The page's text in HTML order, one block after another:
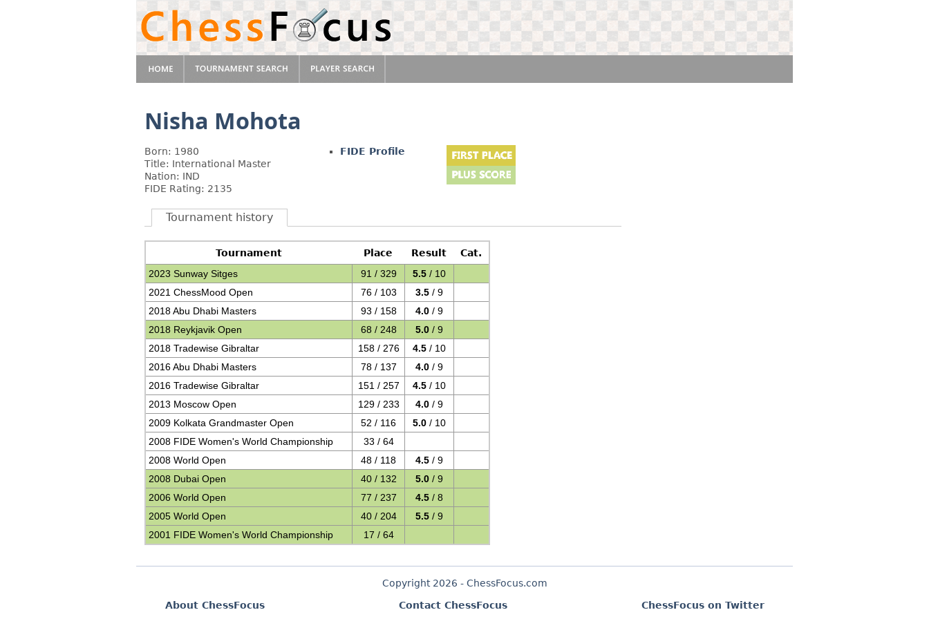
Nisha Mohota
Born: 1980
Title: International Master
Nation: IND
FIDE Rating: 2135
FIDE Profile
Tournament history
Tournament Place Result
Cat.
2023 Sunway Sitges
91 / 329 5.5 / 10
2021 ChessMood Open
76 / 103 3.5 / 9
2018 Abu Dhabi Masters
93 / 158 4.0 / 9
2018 Reykjavik Open
68 / 248 5.0 / 9
2018 Tradewise Gibraltar
158 / 276 4.5 / 10
2016 Abu Dhabi Masters
78 / 137 4.0 / 9
2016 Tradewise Gibraltar
151 / 257 4.5 / 10
2013 Moscow Open
129 / 233 4.0 / 9
2009 Kolkata Grandmaster Open
52 / 116 5.0 / 10
2008 FIDE Women's World Championship
33 / 64
2008 World Open
48 / 118 4.5 / 9
2008 Dubai Open
40 / 132 5.0 / 9
2006 World Open
77 / 237 4.5 / 8
2005 World Open
40 / 204 5.5 / 9
2001 FIDE Women's World Championship
17 / 64
Copyright 2026 - ChessFocus.com
About ChessFocus
Contact ChessFocus ChessFocus on Twitter